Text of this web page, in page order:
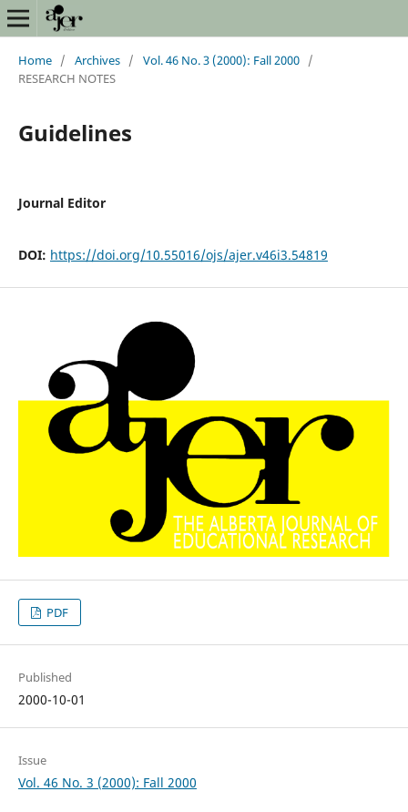
Home / Archives / Vol. 46 No. 3 (2000): Fall 2000 /
RESEARCH NOTES
Guidelines
Journal Editor
DOI: https://doi.org/10.55016/ojs/ajer.v46i3.54819
PDF
Published
2000-10-01
Issue
Vol. 46 No. 3 (2000): Fall 2000